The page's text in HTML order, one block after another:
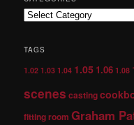
TAGS
1.02 1.03 1.04 1.05 1.06 1.08
scenes casting
fitting room Graham